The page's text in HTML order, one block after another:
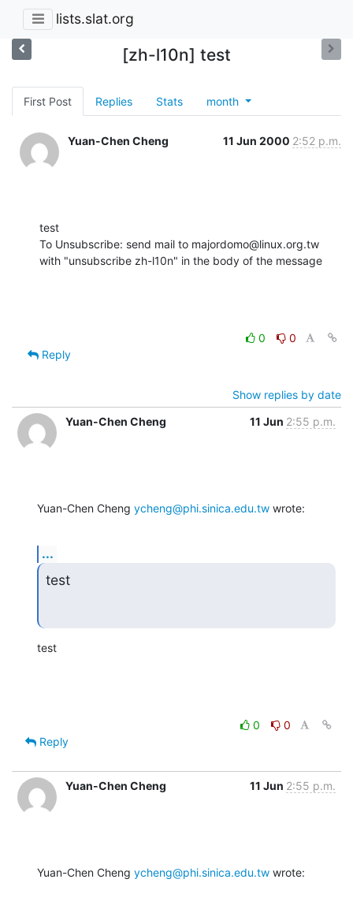
lists.slat.org
[zh-l10n] test
First Post Replies Stats month
Yuan-Chen Cheng 11 Jun 2000 2:52 p.m.
test
To Unsubscribe: send mail to majordomo@linux.org.tw
with "unsubscribe zh-l10n" in the body of the message
0
0
Reply
Show replies by date
Yuan-Chen Cheng
11 Jun 2:55 p.m.
Yuan-Chen Cheng ycheng@phi.sinica.edu.tw wrote:
...
test
test
0
0
Reply
Yuan-Chen Cheng 11 Jun 2:55 p.m.
Yuan-Chen Cheng ycheng@phi.sinica.edu.tw wrote: